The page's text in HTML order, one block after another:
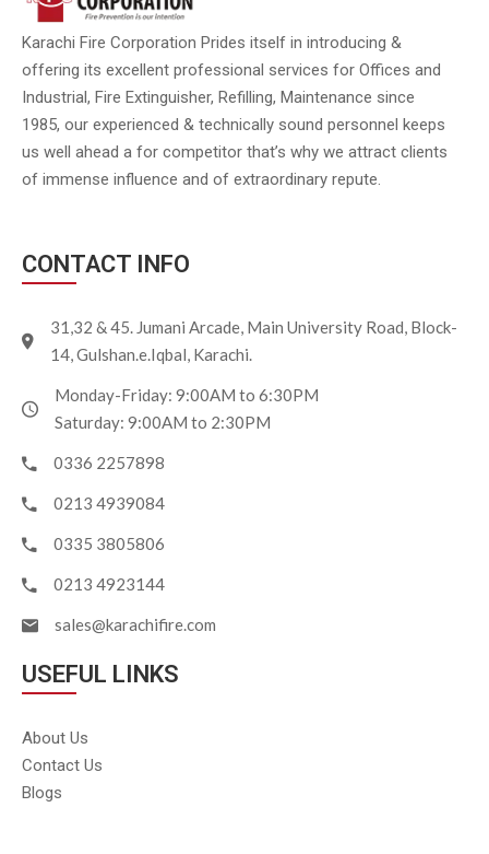
Karachi Fire Corporation Prides itself in introducing &
offering its excellent professional services for Offices and
Industrial, Fire Extinguisher, Refilling, Maintenance since
1985, our experienced & technically sound personnel keeps
us well ahead a for competitor that’s why we attract clients
of immense influence and of extraordinary repute.
CONTACT INFO
31,32 & 45. Jumani Arcade, Main University Road, Block-
14, Gulshan.e.Iqbal, Karachi.
Monday-Friday: 9:00AM to 6:30PM
Saturday: 9:00AM to 2:30PM
0336 2257898
0213 4939084
0335 3805806
0213 4923144
sales@karachifire.com
USEFUL LINKS
About Us
Contact Us
Blogs